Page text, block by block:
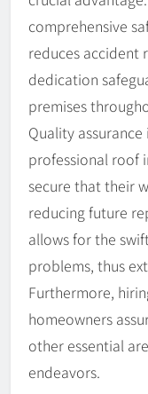
comprehensive
reduces accident
dedication
premises
Quality
professional roof
secure that their
reducing future
allows for the
problems, thus
Furthermore,
homeowners
other essential
endeavors.